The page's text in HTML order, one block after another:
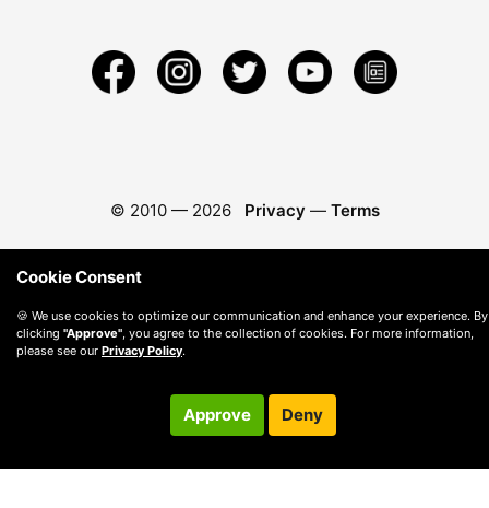
© 2010 — 2026 Privacy — Terms
Cookie Consent
🍪 We use cookies to optimize our communication and enhance your experience. By
clicking "Approve" , you agree to the collection of cookies. For more information,
please see our Privacy Policy.
Approve Deny